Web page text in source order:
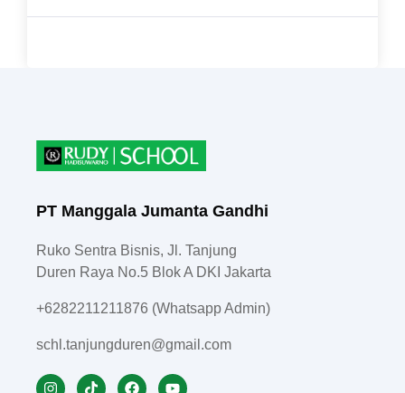
PT Manggala Jumanta Gandhi
Ruko Sentra Bisnis, Jl. Tanjung
Duren Raya No.5 Blok A DKI Jakarta
+6282211211876 (Whatsapp Admin)
schl.tanjungduren@gmail.com